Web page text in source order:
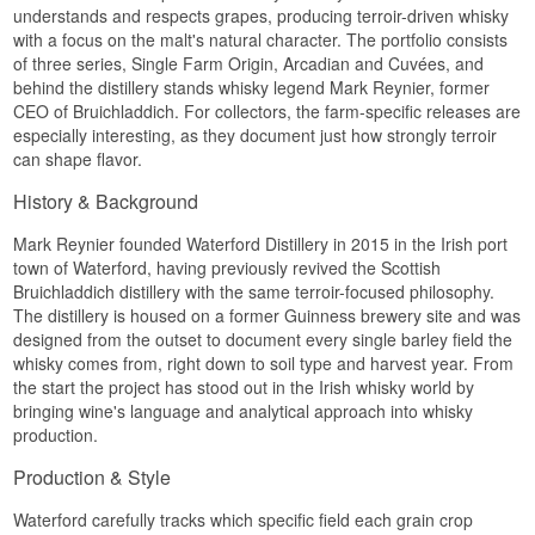
from field to field.
See our full range ofWaterford
Type: Irish Single Malt Whisky
ABV: 50%
Size: 70 CL
Cask type: American oak, new oak, French oak &
sweet wine casks (port and marsala)
Non-chill filtered: Yes
Natural colour: Yes
Green · Grainy · Spiced · Marsala-driven · Dry
Did You Know?
Gaia is named after the Greek goddess of the
earth, a name Waterford chose to underline the
connection between organic farming and the
whisky's flavour.
See our full range ofWaterford
Layered and rich, with grain, citrus and a touch of
honey.
Palate
Complex and layered, with shifting notes of fruit,
oak and spice.
Specifications
Name: Waterford The Cuvée
Distillery:Waterford Distillery
Region/Country: Waterford, Ireland
Type: Irish Single Malt Whisky
ABV: 50%
Size: 70 CL
Non-chill filtered: Yes
Flavour Profile
understands and respects grapes, producing terroir-driven whisky
with a focus on the malt's natural character. The portfolio consists
of three series, Single Farm Origin, Arcadian and Cuvées, and
behind the distillery stands whisky legend Mark Reynier, former
CEO of Bruichladdich. For collectors, the farm-specific releases are
especially interesting, as they document just how strongly terroir
can shape flavor.
History & Background
Mark Reynier founded Waterford Distillery in 2015 in the Irish port
town of Waterford, having previously revived the Scottish
Bruichladdich distillery with the same terroir-focused philosophy.
The distillery is housed on a former Guinness brewery site and was
designed from the outset to document every single barley field the
whisky comes from, right down to soil type and harvest year. From
the start the project has stood out in the Irish whisky world by
bringing wine's language and analytical approach into whisky
production.
Production & Style
Waterford carefully tracks which specific field each grain crop